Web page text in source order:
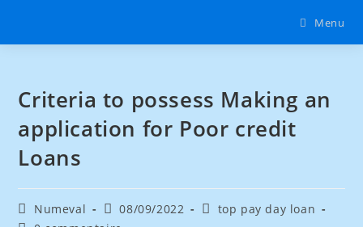
Menu
Criteria to possess Making an
application for Poor credit
Loans
Numeval 08/09/2022
top pay day loan